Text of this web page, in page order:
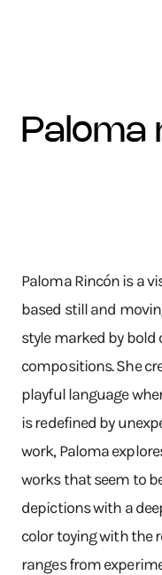
Paloma Rincón is a
based still and
style marked by
compositions. She
playful language
is redefined by
work, Paloma
works that seem to
depictions with a
color toying with the
ranges from